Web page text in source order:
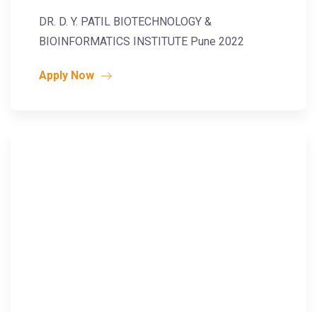
DR. D. Y. PATIL BIOTECHNOLOGY &
BIOINFORMATICS INSTITUTE Pune 2022
Apply Now